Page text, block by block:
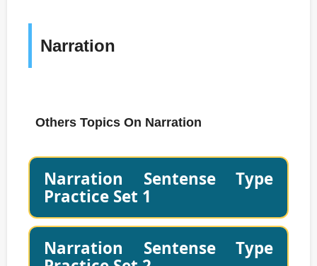
Narration
Others Topics On Narration
Narration Sentense Type
Practice Set 1
Narration Sentense Type